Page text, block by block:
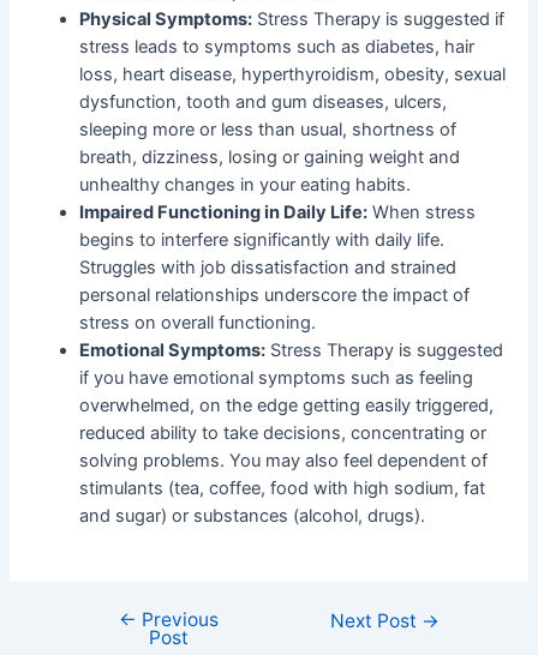
Physical Symptoms: Stress Therapy is suggested if
stress leads to symptoms such as diabetes, hair
loss, heart disease, hyperthyroidism, obesity, sexual
dysfunction, tooth and gum diseases, ulcers,
sleeping more or less than usual, shortness of
breath, dizziness, losing or gaining weight and
unhealthy changes in your eating habits.
Impaired Functioning in Daily Life: When stress
begins to interfere significantly with daily life.
Struggles with job dissatisfaction and strained
personal relationships underscore the impact of
stress on overall functioning.
Emotional Symptoms: Stress Therapy is suggested
if you have emotional symptoms such as feeling
overwhelmed, on the edge getting easily triggered,
reduced ability to take decisions, concentrating or
solving problems. You may also feel dependent of
stimulants (tea, coffee, food with high sodium, fat
and sugar) or substances (alcohol, drugs).
← Previous
Post
Next Post →